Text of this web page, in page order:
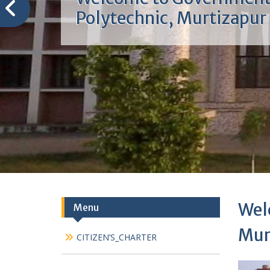
Welcome to
Polytechnic, Murtizapur